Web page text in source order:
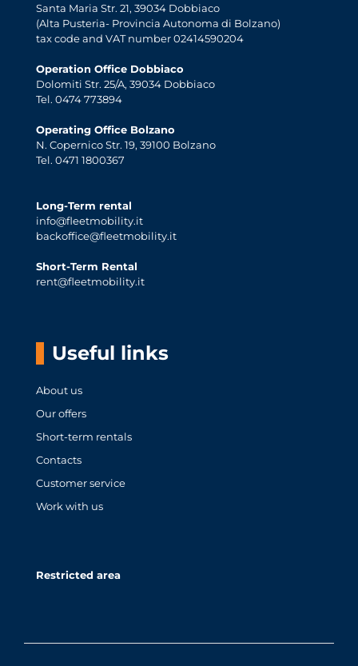
Santa Maria Str. 21, 39034 Dobbiaco
(Alta Pusteria- Provincia Autonoma di Bolzano)
tax code and VAT number 02414590204
Operation Office Dobbiaco
Dolomiti Str. 25/A, 39034 Dobbiaco
Tel. 0474 773894
Operating Office Bolzano
N. Copernico Str. 19, 39100 Bolzano
Tel. 0471 1800367
Long-Term rental
info@fleetmobility.it
backoffice@fleetmobility.it
Short-Term Rental
rent@fleetmobility.it
Useful links
About us
Our offers
Short-term rentals
Contacts
Customer service
Work with us
Restricted area